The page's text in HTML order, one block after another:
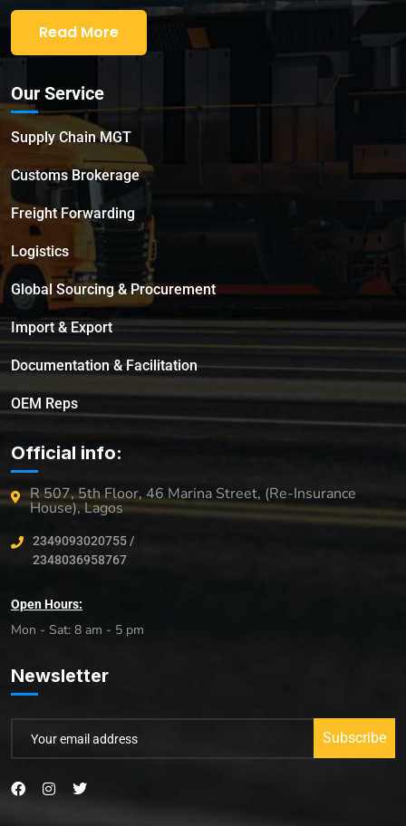
Read More
Our Service
Supply Chain MGT
Customs Brokerage
Freight Forwarding
Logistics
Global Sourcing & Procurement
Import & Export
Documentation & Facilitation
OEM Reps
Official info:
R 507, 5th Floor, 46 Marina Street, (Re-Insurance
House), Lagos
2349093020755 /
2348036958767
Open Hours:
Mon - Sat: 8 am - 5 pm
Newsletter
Subscribe